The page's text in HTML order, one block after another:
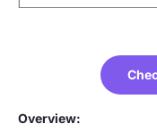
Overview: